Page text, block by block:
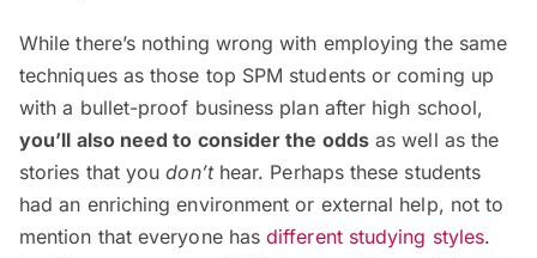
While there’s nothing wrong with employing the same
techniques as those top SPM students or coming up
with a bullet-proof business plan after high school,
you’ll also need to consider the oddsas well as the
stories that youdon’thear. Perhaps these students
had an enriching environment or external help, not to
mention that everyone hasdifferent studying styles.